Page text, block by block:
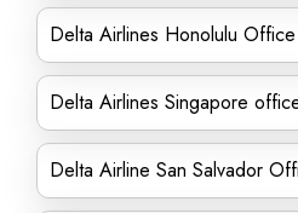
Delta Airlines Honolulu
Delta Airlines Singapore
Delta Airline San Salvador